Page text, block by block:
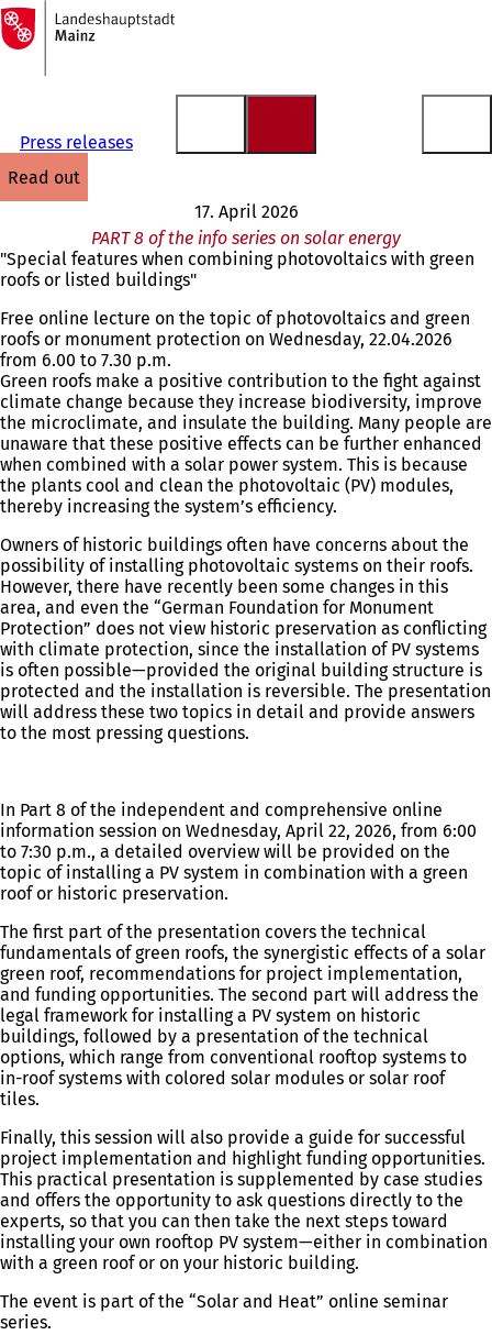
Jump to content
To
the
homepage
Press releases
read out
17. April 2026
PART 8 of the info series on solar energy
"Special features when combining photovoltaics with green
roofs or listed buildings"
Free online lecture on the topic of photovoltaics and green
roofs or monument protection on Wednesday, 22.04.2026
from 6.00 to 7.30 p.m.
Green roofs make a positive contribution to the fight against
climate change because they increase biodiversity, improve
the microclimate, and insulate the building. Many people are
unaware that these positive effects can be further enhanced
when combined with a solar power system. This is because
the plants cool and clean the photovoltaic (PV) modules,
thereby increasing the system’s efficiency.
Owners of historic buildings often have concerns about the
possibility of installing photovoltaic systems on their roofs.
However, there have recently been some changes in this
area, and even the “German Foundation for Monument
Protection” does not view historic preservation as conflicting
with climate protection, since the installation of PV systems
is often possible—provided the original building structure is
protected and the installation is reversible. The presentation
will address these two topics in detail and provide answers
to the most pressing questions.
In Part 8 of the independent and comprehensive online
information session on Wednesday, April 22, 2026, from 6:00
to 7:30 p.m., a detailed overview will be provided on the
topic of installing a PV system in combination with a green
roof or historic preservation.
The first part of the presentation covers the technical
fundamentals of green roofs, the synergistic effects of a solar
green roof, recommendations for project implementation,
and funding opportunities. The second part will address the
legal framework for installing a PV system on historic
buildings, followed by a presentation of the technical
options, which range from conventional rooftop systems to
in-roof systems with colored solar modules or solar roof
tiles.
Finally, this session will also provide a guide for successful
project implementation and highlight funding opportunities.
This practical presentation is supplemented by case studies
and offers the opportunity to ask questions directly to the
experts, so that you can then take the next steps toward
installing your own rooftop PV system—either in combination
with a green roof or on your historic building.
The event is part of the “Solar and Heat” online seminar
series.